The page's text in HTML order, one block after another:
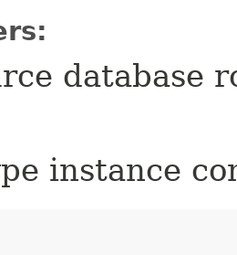
database
instance